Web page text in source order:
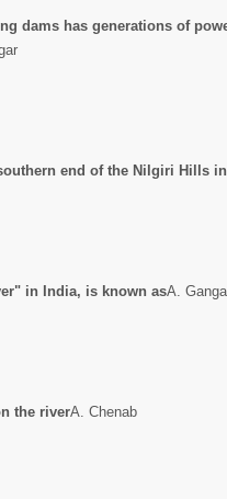
dams has generations of
end of the Nilgiri Hills
in India, is known asA. Ganga
the riverA. Chenab